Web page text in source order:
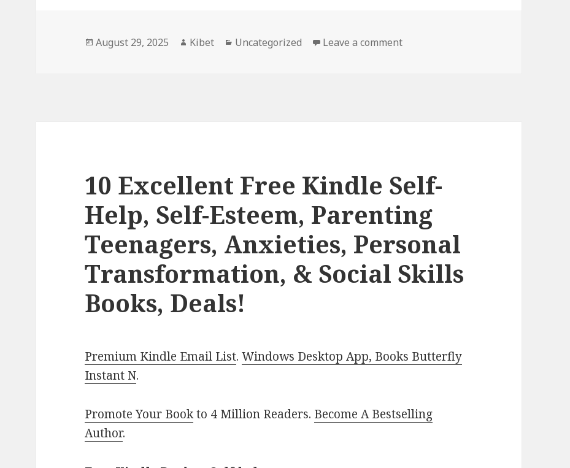
Posted
August 29, 2025 Author
Kibet Categories
Uncategorized Leave a comment
10 Excellent Free Kindle Self-
Help, Self-Esteem, Parenting
Teenagers, Anxieties, Personal
Transformation, & Social Skills
Books, Deals!
Premium Kindle Email List.Windows Desktop App, Books Butterfly
Instant N.
Promote Your Bookto 4 Million Readers. Become A Bestselling
Author.